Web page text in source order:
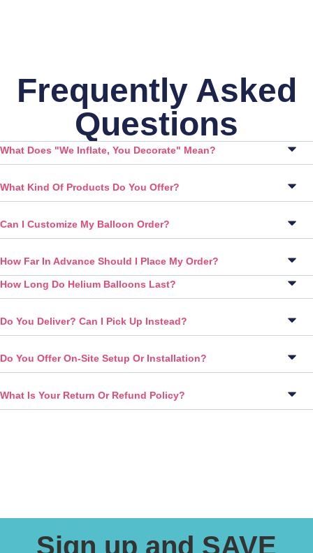
Frequently Asked
Questions
What Does "We Inflate, You Decorate" Mean?
What Kind Of Products Do You Offer?
Can I Customize My Balloon Order?
How Far In Advance Should I Place My Order?
How Long Do Helium Balloons Last?
Do You Deliver? Can I Pick Up Instead?
Do You Offer On-Site Setup Or Installation?
What Is Your Return Or Refund Policy?
Sign up and SAVE